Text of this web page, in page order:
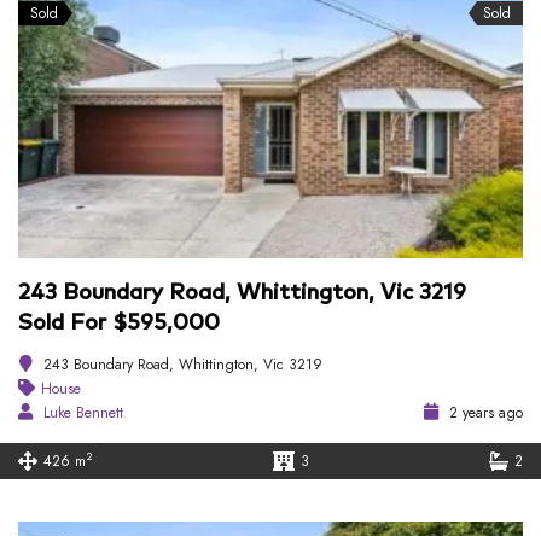
Sold Sold
243 Boundary Road, Whittington, Vic 3219
Sold For $595,000
243 Boundary Road, Whittington, Vic 3219
House
Luke Bennett
2 years ago
426 m2 3 2